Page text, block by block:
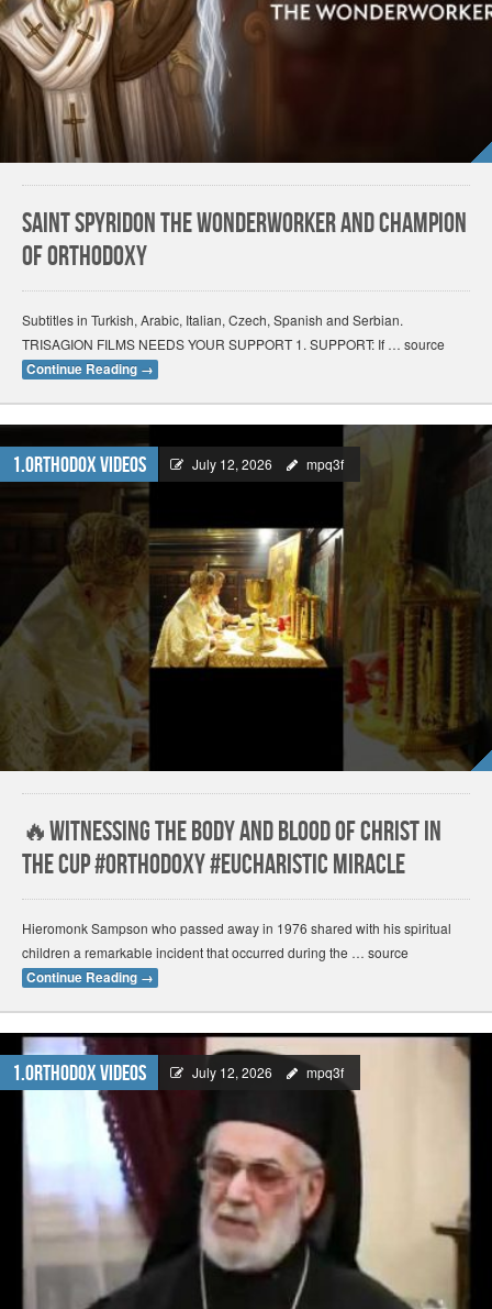
Saint Spyridon the Wonderworker and Champion
of Orthodoxy
Subtitles in Turkish, Arabic, Italian, Czech, Spanish and Serbian.
TRISAGION FILMS NEEDS YOUR SUPPORT 1. SUPPORT: If … source
Continue Reading →
1.Orthodox Videos July 12, 2026 mpq3f
🔥Witnessing the Body and Blood of Christ in
the Cup #orthodoxy #Eucharistic miracle
Hieromonk Sampson who passed away in 1976 shared with his spiritual
children a remarkable incident that occurred during the … source
Continue Reading →
1.Orthodox Videos July 12, 2026 mpq3f